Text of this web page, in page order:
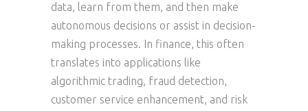
data, learn from them, and then make
autonomous decisions or assist in decision-
making processes. In finance, this often
translates into applications like
algorithmic trading, fraud detection,
customer service enhancement, and risk